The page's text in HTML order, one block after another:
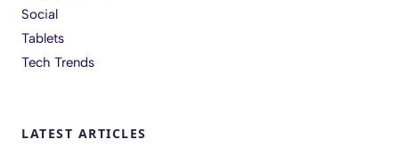
Social
Tablets
Tech Trends
LATEST ARTICLES